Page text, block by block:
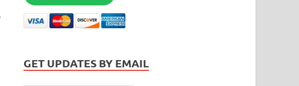
GET UPDATES BY EMAIL